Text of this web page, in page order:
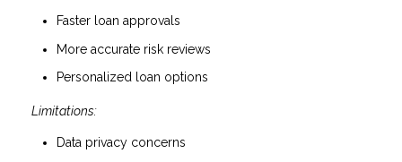
Faster loan approvals
More accurate risk reviews
Personalized loan options
Limitations:
Data privacy concerns